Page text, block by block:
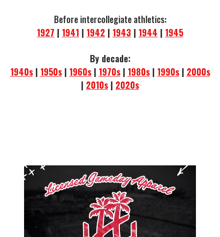
Before intercollegiate athletics:
1927 | 1941 | 1942 | 1943 | 1944 | 1945
By decade:
1940s| 1950s| 1960s| 1970s| 1980s| 1990s| 2000s
| 2010s | 2020s